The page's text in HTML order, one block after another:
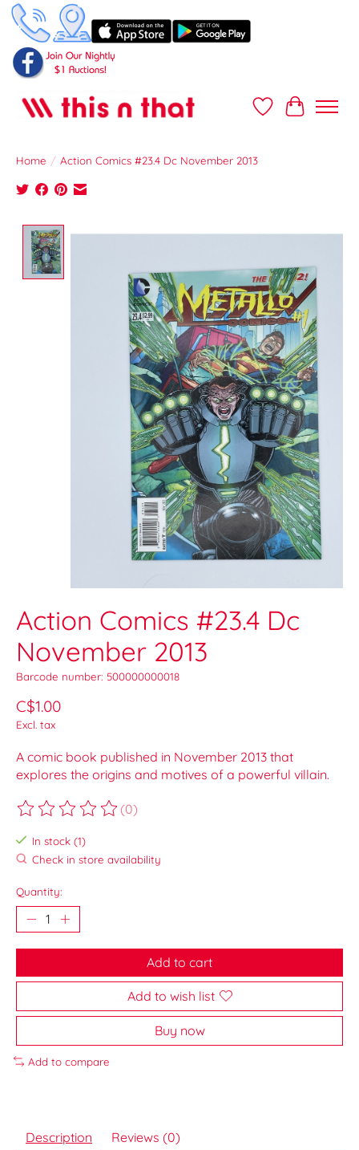
Wish ListCart
Home / Action Comics #23.4 Dc November 2013
Product image slideshow Items
Action Comics #23.4 Dc
November 2013
Barcode number: 500000000018
C$1.00
Excl. tax
A comic book published in November 2013 that
explores the origins and motives of a powerful villain.
The rating of this product is
(0)
In stock (1)
Check in store availability
Quantity:
Add to cart
Add to wish list
Buy now
Add to compare
Description Reviews (0)